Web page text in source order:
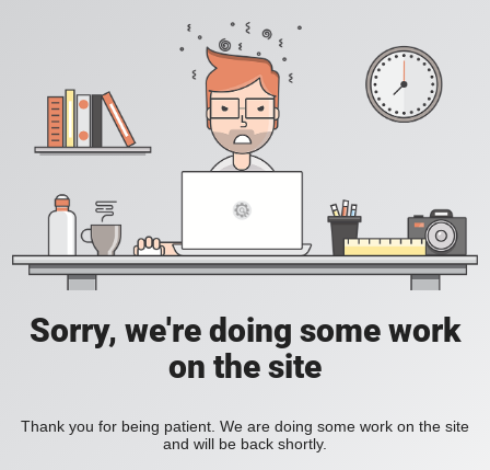
Sorry, we're doing some work
on the site
Thank you for being patient. We are doing some work on the site
and will be back shortly.